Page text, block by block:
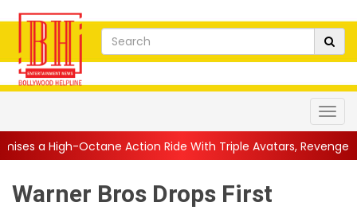
Action Ride With Triple Avatars, Revenge and Raw Powe...
Warner Bros Drops First